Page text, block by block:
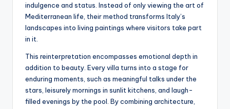
indulgence and status. Instead of only viewing the art of
Mediterranean life, their method transforms Italy’s
landscapes into living paintings where visitors take part
in it.
This reinterpretation encompasses emotional depth in
addition to beauty. Every villa turns into a stage for
enduring moments, such as meaningful talks under the
stars, leisurely mornings in sunlit kitchens, and laugh-
filled evenings by the pool. By combining architecture,